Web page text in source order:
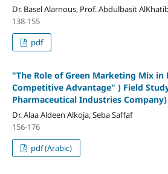
Dr. Basel Alarnous, Prof. Abdulbasit
138-155
pdf
"The Role of Green Marketing Mix in
Competitive Advantage" ) Field
Pharmaceutical Industries Company)
Dr. Alaa Aldeen Alkoja, Seba Saffaf
156-176
pdf (Arabic)